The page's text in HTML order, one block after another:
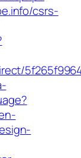
csrs-